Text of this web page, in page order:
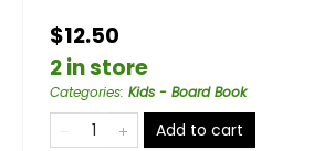
$12.50
2 in store
Categories: Kids - Board Book
Add to cart